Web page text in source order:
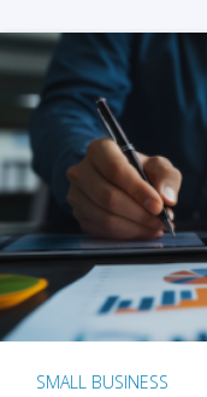
SMALL BUSINESS